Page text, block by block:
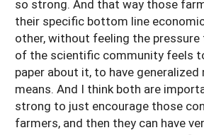
so strong. And that way those
their specific bottom line
other, without feeling the
of the scientific community feels
paper about it, to have generalized
means. And I think both are
strong to just encourage those
farmers, and then they can have